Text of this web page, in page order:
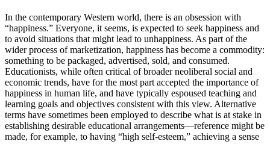
In the contemporary Western world, there is an obsession with
“happiness.” Everyone, it seems, is expected to seek happiness and
to avoid situations that might lead to unhappiness. As part of the
wider process of marketization, happiness has become a commodity:
something to be packaged, advertised, sold, and consumed.
Educationists, while often critical of broader neoliberal social and
economic trends, have for the most part accepted the importance of
happiness in human life, and have typically espoused teaching and
learning goals and objectives consistent with this view. Alternative
terms have sometimes been employed to describe what is at stake in
establishing desirable educational arrangements—reference might be
made, for example, to having “high self-esteem,” achieving a sense